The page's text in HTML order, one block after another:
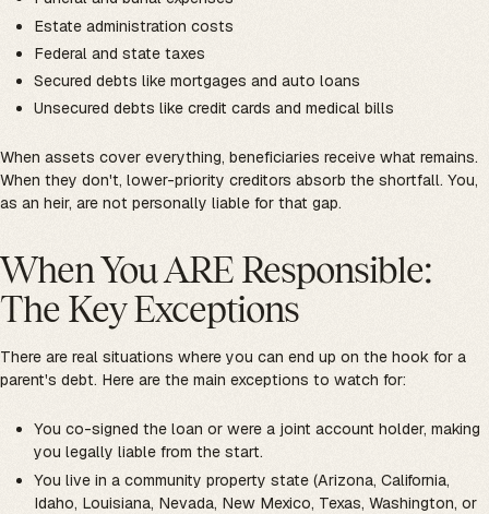
Estate administration costs
Federal and state taxes
Secured debts like mortgages and auto loans
Unsecured debts like credit cards and medical bills
When assets cover everything, beneficiaries receive what remains.
When they don't, lower-priority creditors absorb the shortfall. You,
as an heir, are not personally liable for that gap.
When You ARE Responsible:
The Key Exceptions
There are real situations where you can end up on the hook for a
parent's debt. Here are the main exceptions to watch for:
You co-signed the loan or were a joint account holder, making
you legally liable from the start.
You live in a community property state (Arizona, California,
Idaho, Louisiana, Nevada, New Mexico, Texas, Washington, or